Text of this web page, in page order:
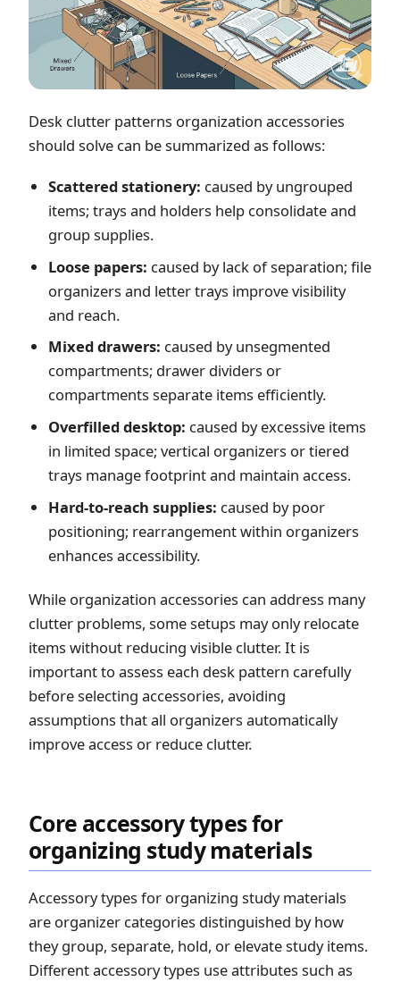
Desk clutter patterns organization accessories
should solve can be summarized as follows:
Scattered stationery: caused by ungrouped
items; trays and holders help consolidate and
group supplies.
Loose papers: caused by lack of separation; file
organizers and letter trays improve visibility
and reach.
Mixed drawers: caused by unsegmented
compartments; drawer dividers or
compartments separate items efficiently.
Overfilled desktop: caused by excessive items
in limited space; vertical organizers or tiered
trays manage footprint and maintain access.
Hard-to-reach supplies: caused by poor
positioning; rearrangement within organizers
enhances accessibility.
While organization accessories can address many
clutter problems, some setups may only relocate
items without reducing visible clutter. It is
important to assess each desk pattern carefully
before selecting accessories, avoiding
assumptions that all organizers automatically
improve access or reduce clutter.
Core accessory types for
organizing study materials
Accessory types for organizing study materials
are organizer categories distinguished by how
they group, separate, hold, or elevate study items.
Different accessory types use attributes such as